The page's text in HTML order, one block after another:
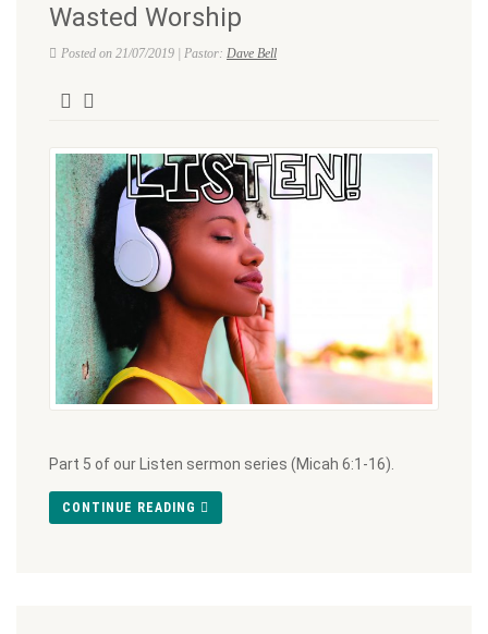
Wasted Worship
Posted on 21/07/2019 | Pastor: Dave Bell
Part 5 of our Listen sermon series (Micah 6:1-16).
CONTINUE READING